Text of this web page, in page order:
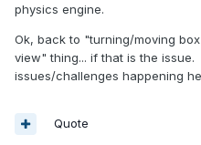
physics engine.
Ok, back to "turning/moving
view" thing... if that is the
issues/challenges happening
Quote